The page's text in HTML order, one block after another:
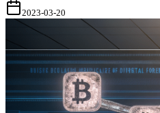
2023-03-20